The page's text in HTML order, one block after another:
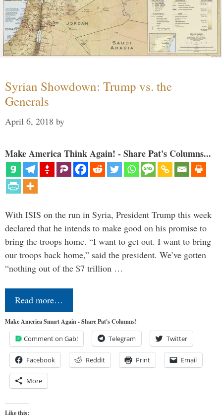
Syrian Showdown: Trump vs. the
Generals
April 6, 2018 by
Make America Think Again! - Share Pat's Columns...
With ISIS on the run in Syria, President Trump this week
declared that he intends to make good on his promise to
bring the troops home. “I want to get out. I want to bring
our troops back home,” said the president. We’ve gotten
“nothing out of the $7 trillion …
Read more…
Make America Smart Again - Share Pat's Columns!
Comment on Gab! Telegram Twitter
Facebook Reddit Print Email
More
Like this: